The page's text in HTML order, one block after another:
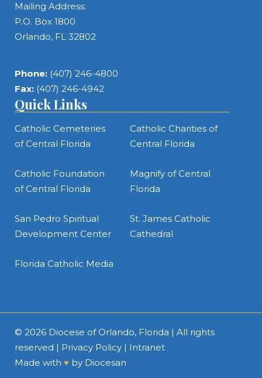
Mailing Address:
P.O. Box 1800
Orlando, FL 32802
Phone: (407) 246-4800
Fax: (407) 246-4942
Quick Links
Catholic Cemeteries
of Central Florida
Catholic Charities of
Central Florida
Catholic Foundation
of Central Florida
Magnify of Central
Florida
San Pedro Spiritual
Development Center
St. James Catholic
Cathedral
Florida Catholic Media
© 2026 Diocese of Orlando, Florida | All rights
reserved | Privacy Policy | Intranet
Made with ♥ by Diocesan